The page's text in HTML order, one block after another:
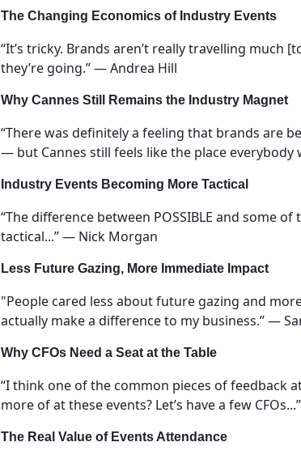
The Changing Economics of Industry Events
“It’s tricky. Brands aren’t really travelling much
they’re going.” — Andrea Hill
Why Cannes Still Remains the Industry Magnet
“There was definitely a feeling that brands are
— but Cannes still feels like the place everybody
Industry Events Becoming More Tactical
“The difference between POSSIBLE and some
tactical...” — Nick Morgan
Less Future Gazing, More Immediate Impact
"People cared less about future gazing and
actually make a difference to my business.” —
Why CFOs Need a Seat at the Table
“I think one of the common pieces of feedback
more of at these events? Let’s have a few
The Real Value of Events Attendance